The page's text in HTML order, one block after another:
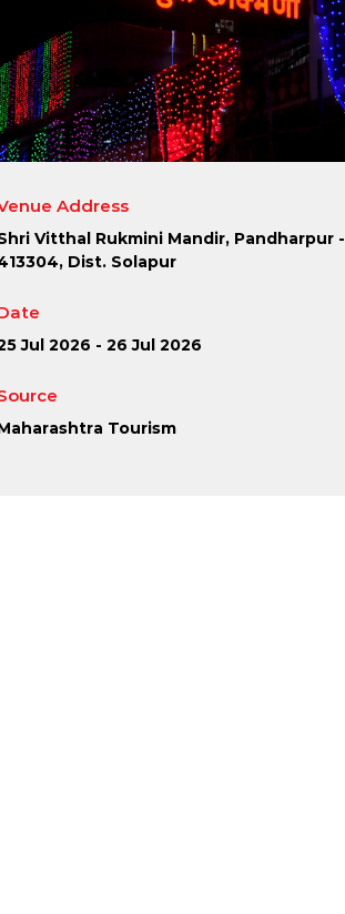
Address
Vitthal Rukmini Mandir, Pandharpur -
Dist. Solapur
Jul 2026 - 26 Jul 2026
Tourism